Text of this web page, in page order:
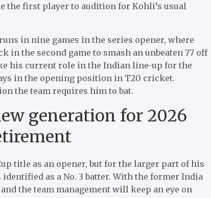
the first player to audition for Kohli’s usual
in nine games in the series opener, where
in the second game to smash an unbeaten 77 off
his current role in the Indian line-up for the
in the opening position in T20 cricket.
the team requires him to bat.
generation for 2026
title as an opener, but for the larger part of his
as a No. 3 batter. With the former India
the team management will keep an eye on